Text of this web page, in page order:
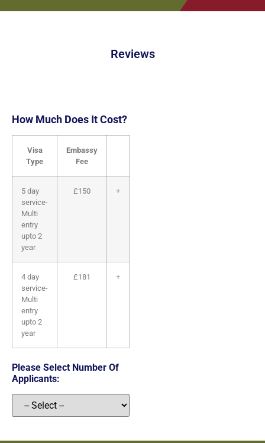
Reviews
How Much Does It Cost?
Visa
Type
Embassy
Fee
5 day
service-
Multi
entry
upto 2
year
£150 +
4 day
service-
Multi
entry
upto 2
year
£181 +
Please Select Number Of
Applicants: